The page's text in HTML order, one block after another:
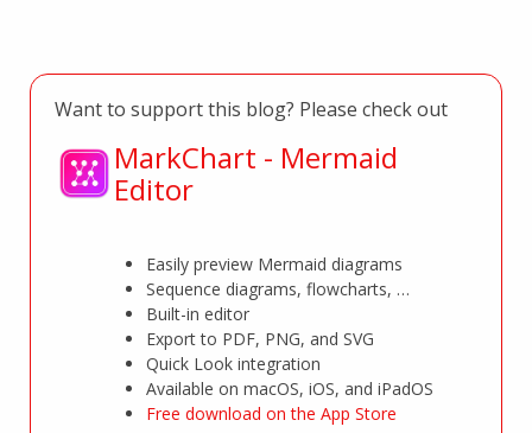
Want to support this blog? Please check out
MarkChart - Mermaid
Editor
Easily preview Mermaid diagrams
Sequence diagrams, flowcharts, …
Built-in editor
Export to PDF, PNG, and SVG
Quick Look integration
Available on macOS, iOS, and iPadOS
Free download on the App Store